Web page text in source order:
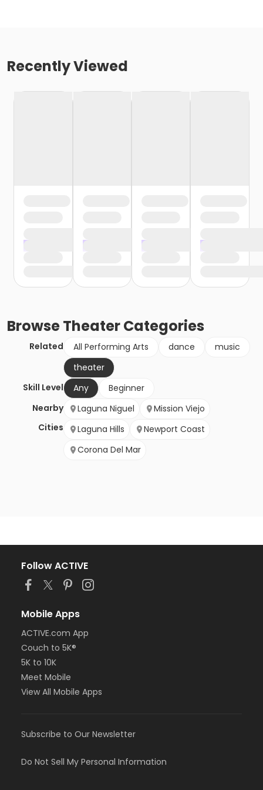
Recently Viewed
BrowseTheaterCategories
Related All Performing Arts dance
music
theater
Skill Level
Any
Beginner
Nearby
Cities
Laguna Niguel
Mission Viejo
Laguna Hills
Newport Coast
Corona Del Mar
Follow ACTIVE
Mobile Apps
ACTIVE.com App
Couch to 5K®
5K to 10K
Meet Mobile
View All Mobile Apps
Subscribe to Our Newsletter
Do Not Sell My Personal Information